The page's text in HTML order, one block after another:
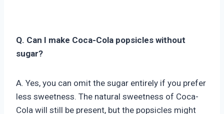
Q. Can I make Coca-Cola popsicles without
sugar?
A. Yes, you can omit the sugar entirely if you prefer
less sweetness. The natural sweetness of Coca-
Cola will still be present, but the popsicles might